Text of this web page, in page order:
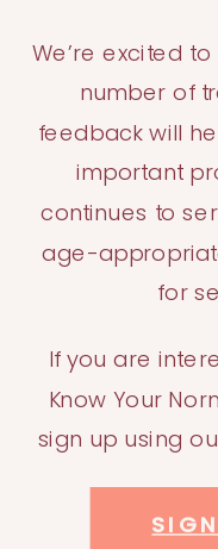
We’re excited
number of
feedback will
important
continues to
age-
for
If you are
Know Your
sign up using